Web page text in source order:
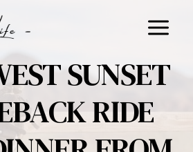
SUNSET
RIDE